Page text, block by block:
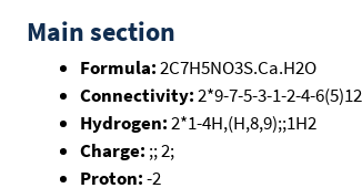
Main section
Formula:2C7H5NO3S.Ca.H2O
Connectivity:2*9-7-5-3-1-2-4-
Hydrogen:2*1-4H,(H,8,9);;1H2
Charge: ;; 2;
Proton:-2